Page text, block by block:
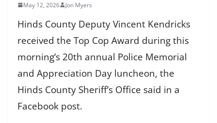
May 12, 2026 Jon Myers
Hinds County Deputy Vincent Kendricks
received the Top Cop Award during this
morning’s 20th annual Police Memorial
and Appreciation Day luncheon, the
Hinds County Sheriff’s Office said in a
Facebook post.